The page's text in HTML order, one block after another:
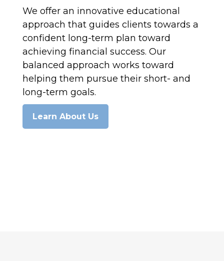
We offer an innovative educational
approach that guides clients towards a
confident long-term plan toward
achieving financial success. Our
balanced approach works toward
helping them pursue their short- and
long-term goals.
Learn About Us